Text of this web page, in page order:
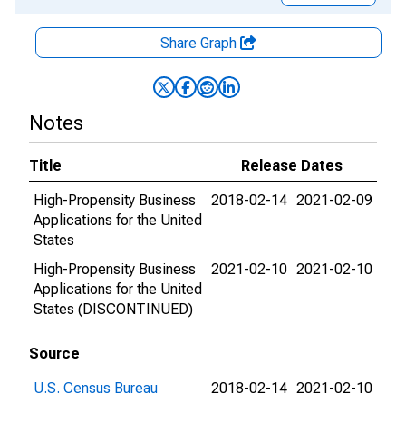
Share Graph
Notes
Title
Release Dates
High-Propensity Business
Applications for the United
States
2018-02-14 2021-02-09
High-Propensity Business
Applications for the United
States (DISCONTINUED)
2021-02-10 2021-02-10
Source
U.S. Census Bureau
2018-02-14 2021-02-10